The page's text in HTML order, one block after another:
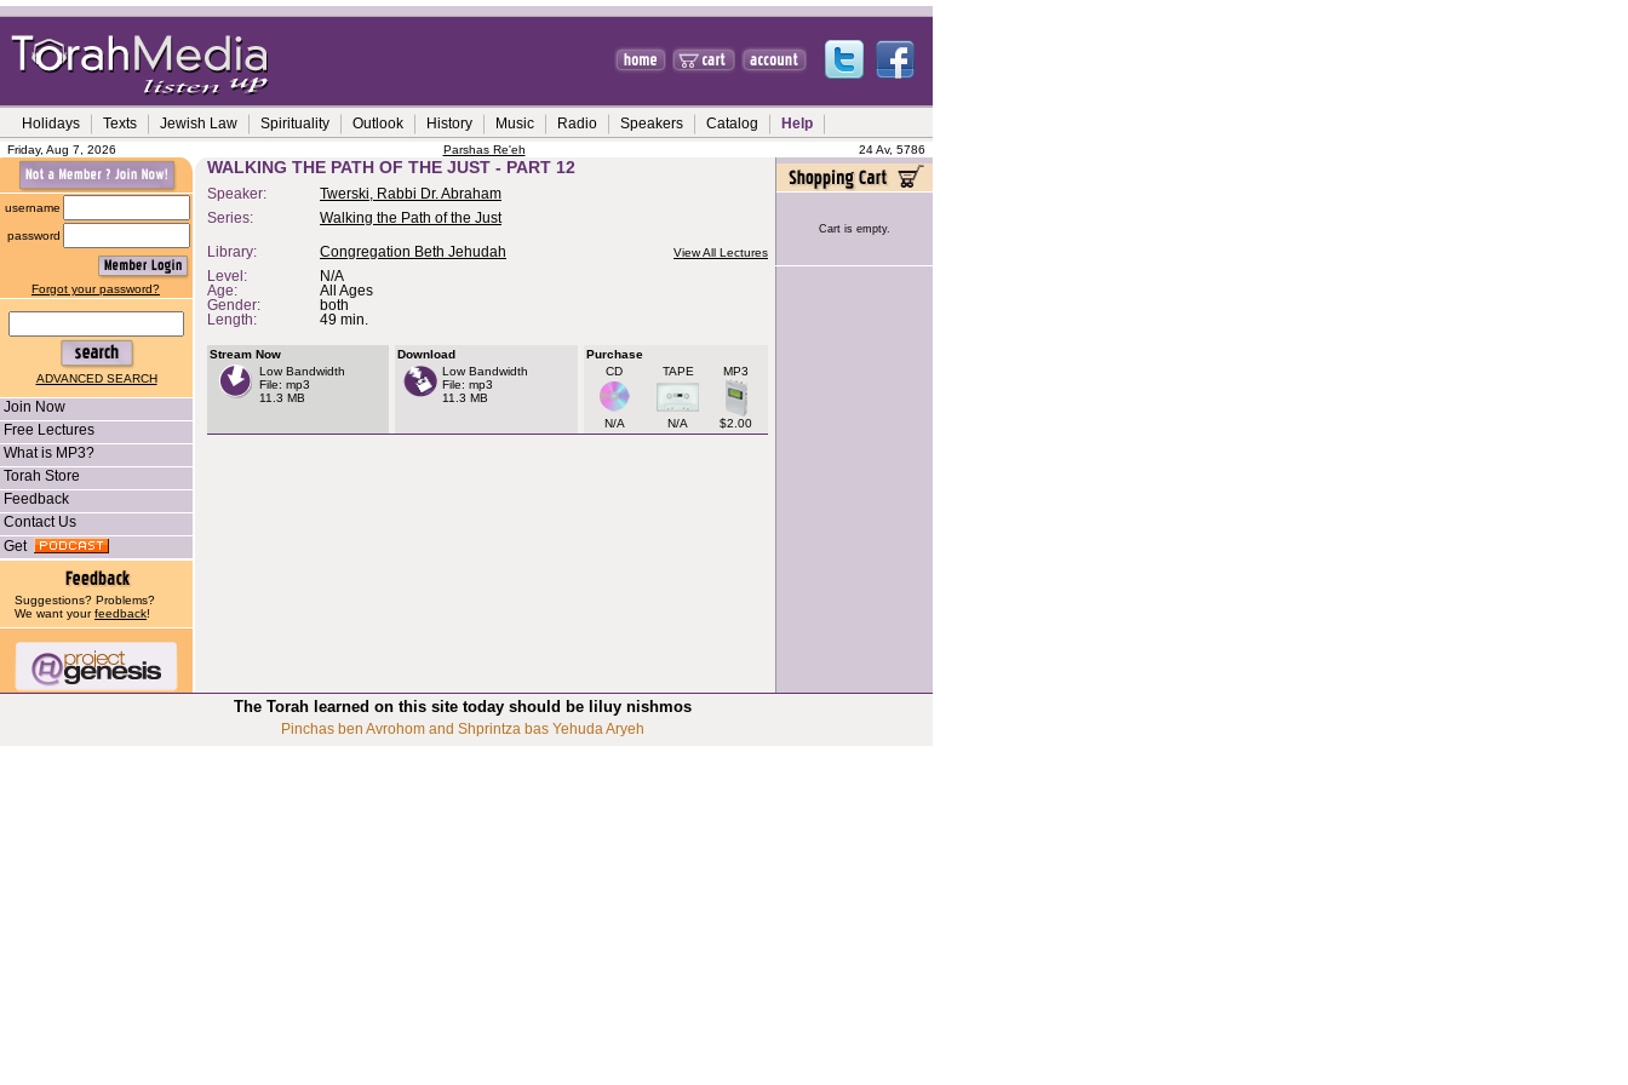
Holidays Texts Jewish Law Spirituality Outlook History Music Radio Speakers Catalog Help
Friday, Aug 7, 2026 Parshas Re'eh 24 Av, 5786
username
password
Forgot your password?
ADVANCED SEARCH
Join Now
Free Lectures
What is MP3?
Torah Store
Feedback
Contact Us
Get
Suggestions? Problems?
We want yourfeedback!
WALKING THE PATH OF THE JUST - PART 12
Speaker:
Twerski, Rabbi Dr. Abraham
Series:
Walking the Path of the Just
Library: Congregation Beth Jehudah View All Lectures
Level:
N/A
Age:
All Ages
Gender:
both
Length:
49 min.
Stream Now
Low Bandwidth
File: mp3
11.3 MB
Download
Low Bandwidth
File: mp3
11.3 MB
Purchase
CD
TAPE MP3
N/A N/A $2.00
Cart is empty.
The Torah learned on this site today should be liluy nishmos
Pinchas ben Avrohom and Shprintza bas Yehuda Aryeh